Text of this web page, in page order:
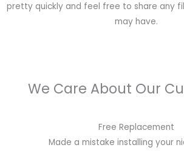
pretty quickly and feel free to share any
may have.
We Care About Our
Free Replacement
Made a mistake installing your